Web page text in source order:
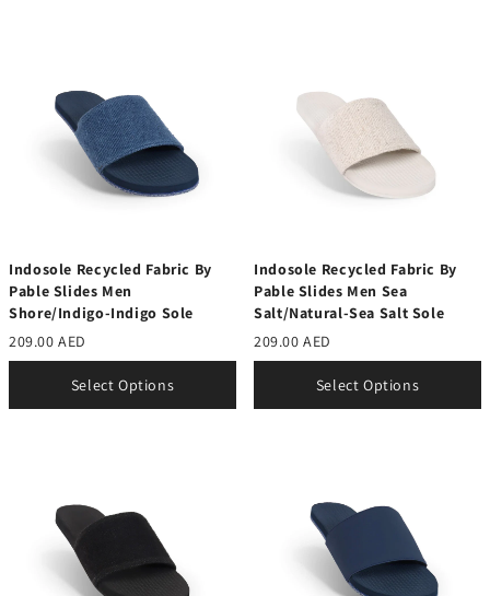
Indosole Recycled Fabric By
Pable Slides Men
Shore/Indigo-Indigo Sole
209.00 AED
Select Options
Indosole Recycled Fabric By
Pable Slides Men Sea
Salt/Natural-Sea Salt Sole
209.00 AED
Select Options